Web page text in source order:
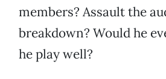
members? Assault the
breakdown? Would he
he play well?